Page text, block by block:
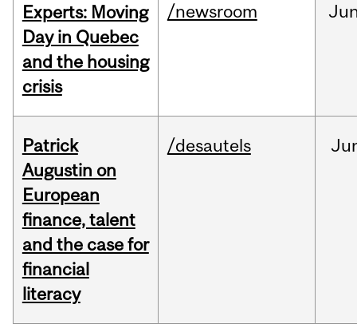
Experts: Moving
Day in Quebec
and the housing
crisis
/newsroom
Patrick
Augustin on
European
finance, talent
and the case for
financial
literacy
/desautels